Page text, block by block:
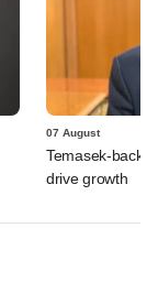
07 August
Temasek-
drive growth